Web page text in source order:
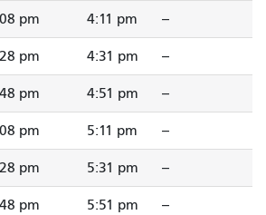
pm 4:11 pm --
pm 4:31 pm --
pm 4:51 pm --
pm 5:11 pm --
pm 5:31 pm --
pm 5:51 pm --